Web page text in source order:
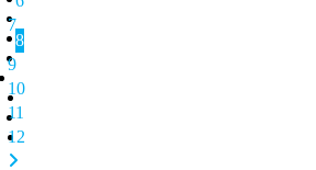
7
8
9
10
11
12